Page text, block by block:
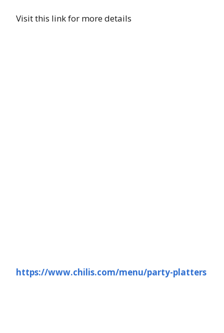
Visit this link for more details
https://www.chilis.com/menu/party-platters